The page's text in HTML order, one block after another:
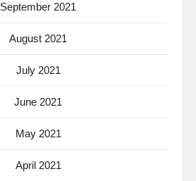
September 2021
August 2021
July 2021
June 2021
May 2021
April 2021